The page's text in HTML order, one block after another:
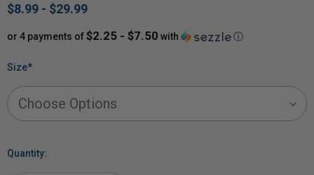
$8.99 - $29.99
or 4 payments of$2.25 - $7.50 with ⓘ
Size*
Quantity: